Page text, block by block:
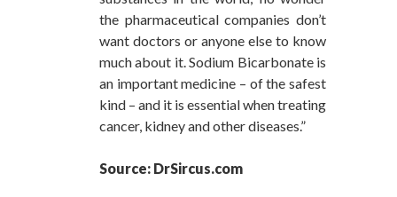
the pharmaceutical companies don’t
want doctors or anyone else to know
much about it. Sodium Bicarbonate is
an important medicine – of the safest
kind – and it is essential when treating
cancer, kidney and other diseases.”
Source: DrSircus.com